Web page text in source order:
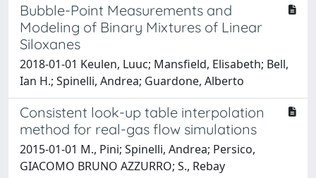
Bubble-Point Measurements and
Modeling of Binary Mixtures of Linear
Siloxanes
2018-01-01 Keulen, Luuc; Mansfield, Elisabeth; Bell,
Ian H.; Spinelli, Andrea; Guardone, Alberto
Consistent look-up table interpolation
method for real-gas flow simulations
2015-01-01 M., Pini; Spinelli, Andrea; Persico,
GIACOMO BRUNO AZZURRO; S., Rebay